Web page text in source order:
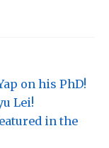
on his PhD!
Lei!
in the